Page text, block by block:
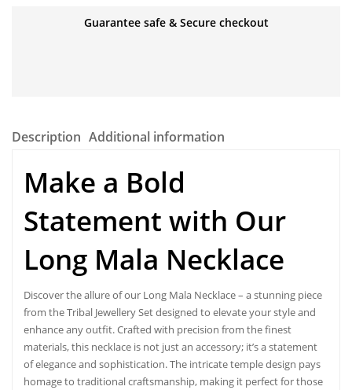
Guarantee safe & Secure checkout
Description Additional information
Make a Bold
Statement with Our
Long Mala Necklace
Discover the allure of our Long Mala Necklace – a stunning piece
from the Tribal Jewellery Set designed to elevate your style and
enhance any outfit. Crafted with precision from the finest
materials, this necklace is not just an accessory; it’s a statement
of elegance and sophistication. The intricate temple design pays
homage to traditional craftsmanship, making it perfect for those